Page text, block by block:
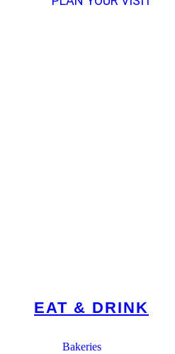
EAT & DRINK
Bakeries